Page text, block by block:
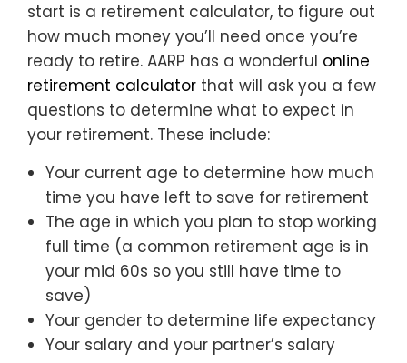
start is a retirement calculator, to figure out
how much money you’ll need once you’re
ready to retire. AARP has a wonderful online
retirement calculator that will ask you a few
questions to determine what to expect in
your retirement. These include:
Your current age to determine how much
time you have left to save for retirement
The age in which you plan to stop working
full time (a common retirement age is in
your mid 60s so you still have time to
save)
Your gender to determine life expectancy
Your salary and your partner’s salary